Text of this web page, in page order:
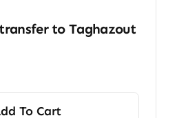
to Taghazout
To Cart